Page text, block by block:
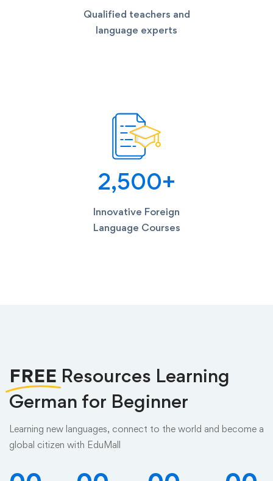
Qualified teachers and
language experts
2,500+
Innovative Foreign
Language Courses
FREE Resources Learning
German for Beginner
Learning new languages, connect to the world and become a
global citizen with EduMall